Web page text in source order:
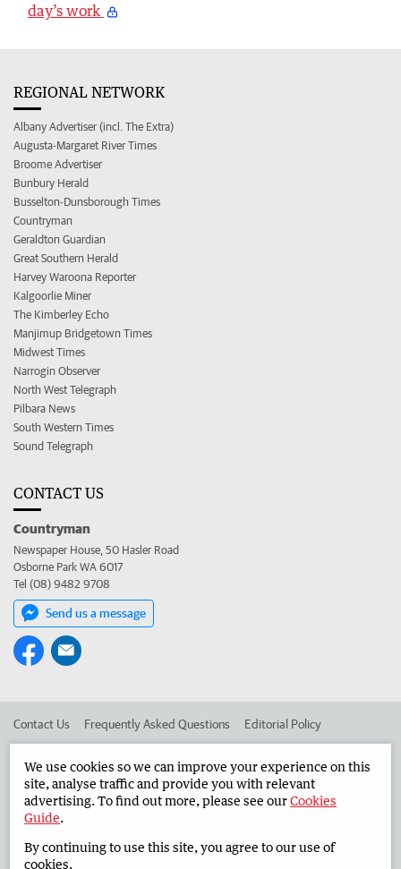
day’s work
REGIONAL NETWORK
Albany Advertiser (incl. The Extra)
Augusta-Margaret River Times
Broome Advertiser
Bunbury Herald
Busselton-Dunsborough Times
Countryman
Geraldton Guardian
Great Southern Herald
Harvey Waroona Reporter
Kalgoorlie Miner
The Kimberley Echo
Manjimup Bridgetown Times
Midwest Times
Narrogin Observer
North West Telegraph
Pilbara News
South Western Times
Sound Telegraph
CONTACT US
Countryman
Newspaper House, 50 Hasler Road
Osborne Park WA 6017
Tel (08) 9482 9708
Send us a message
Contact Us Frequently Asked Questions Editorial Policy
Advertise in the Countryman Corporate
West Australian Newspapers Limited 2026 Privacy Policy
We use cookies so we can improve your experience on this
site, analyse traffic and provide you with relevant
advertising. To find out more, please see ourCookies
Guide.
By continuing to use this site, you agree to our use of
cookies.